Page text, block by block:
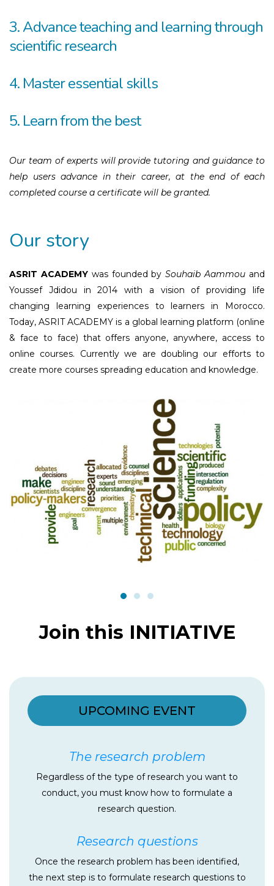
3. Advance teaching and learning through
scientific research
4. Master essential skills
5. Learn from the best
Our team of experts will provide tutoring and guidance to
help users advance in their career, at the end of each
completed course a certificate will be granted.
Our story
ASRIT ACADEMYwas founded bySouhaib Aammou and
Youssef Jdidou in 2014 with a vision of providing life
changing learning experiences to learners in Morocco.
Today, ASRIT ACADEMY is a global learning platform (online
& face to face) that offers anyone, anywhere, access to
online courses. Currently we are doubling our efforts to
create more courses spreading education and knowledge.
Join this INITIATIVE
UPCOMING EVENT
The research problem
Regardless of the type of research you want to
conduct, you must know how to formulate a
research question.
Research questions
Once the research problem has been identified,
the next step is to formulate research questions to